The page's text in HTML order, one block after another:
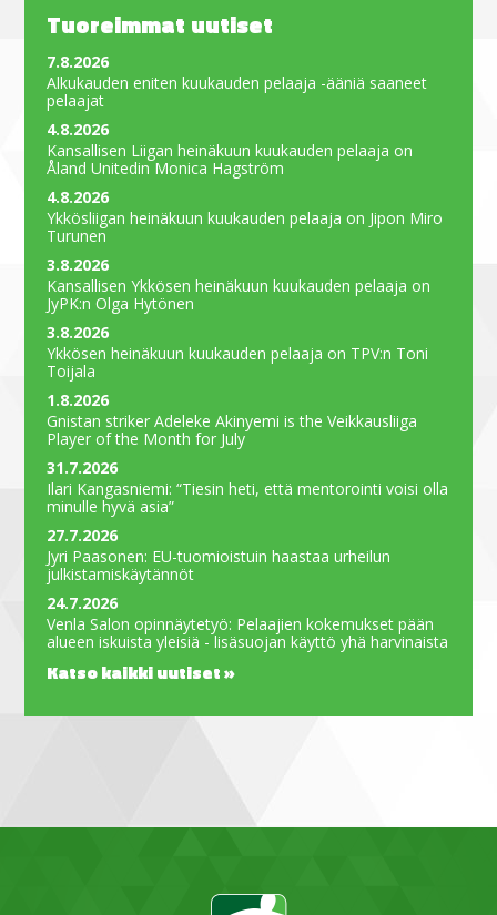
Tuoreimmat uutiset
7.8.2026
Alkukauden eniten kuukauden pelaaja -ääniä saaneet
pelaajat
4.8.2026
Kansallisen Liigan heinäkuun kuukauden pelaaja on
Åland Unitedin Monica Hagström
4.8.2026
Ykkösliigan heinäkuun kuukauden pelaaja on Jipon Miro
Turunen
3.8.2026
Kansallisen Ykkösen heinäkuun kuukauden pelaaja on
JyPK:n Olga Hytönen
3.8.2026
Ykkösen heinäkuun kuukauden pelaaja on TPV:n Toni
Toijala
1.8.2026
Gnistan striker Adeleke Akinyemi is the Veikkausliiga
Player of the Month for July
31.7.2026
Ilari Kangasniemi: “Tiesin heti, että mentorointi voisi olla
minulle hyvä asia”
27.7.2026
Jyri Paasonen: EU-tuomioistuin haastaa urheilun
julkistamiskäytännöt
24.7.2026
Venla Salon opinnäytetyö: Pelaajien kokemukset pään
alueen iskuista yleisiä - lisäsuojan käyttö yhä harvinaista
Katso kaikki uutiset »